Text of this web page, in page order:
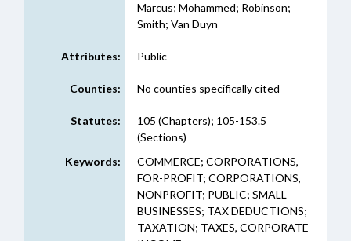
Marcus; Mohammed; Robinson;
Smith; Van Duyn
Attributes: Public
Counties: No counties specifically cited
Statutes:
105 (Chapters); 105-153.5
(Sections)
Keywords:
COMMERCE; CORPORATIONS,
FOR-PROFIT; CORPORATIONS,
NONPROFIT; PUBLIC; SMALL
BUSINESSES; TAX DEDUCTIONS;
TAXATION; TAXES, CORPORATE